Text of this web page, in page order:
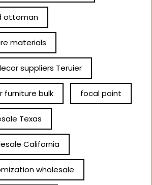
ottoman
materials
suppliers Teruier
furniture bulk focal point
Texas
California
wholesale